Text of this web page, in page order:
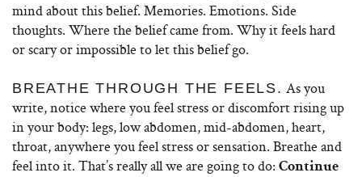
mind about this belief. Memories. Emotions. Side
thoughts. Where the belief came from. Why it feels hard
or scary or impossible to let this belief go.
BREATHE THROUGH THE FEELS. As you
write, notice where you feel stress or discomfort rising up
in your body: legs, low abdomen, mid-abdomen, heart,
throat, anywhere you feel stress or sensation. Breathe and
feel into it. That’s really all we are going to do: Continue